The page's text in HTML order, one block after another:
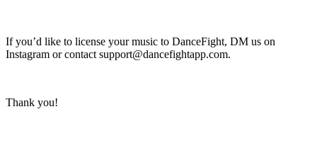
If you’d like to license your music to DanceFight, DM us on
Instagram or contact support@dancefightapp.com.
Thank you!